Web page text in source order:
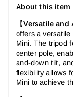
About this item
【Versatile and
offers a versatile
Mini. The tripod
center pole,
and-down tilt,
flexibility allows
Mini to achieve